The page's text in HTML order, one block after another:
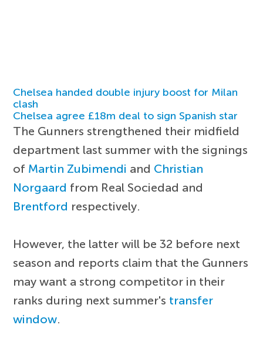
Chelsea handed double injury boost for Milan
clash
Chelsea agree £18m deal to sign Spanish star
The Gunners strengthened their midfield
department last summer with the signings
of Martin Zubimendi and Christian
Norgaard from Real Sociedad and
Brentford respectively.
However, the latter will be 32 before next
season and reports claim that the Gunners
may want a strong competitor in their
ranks during next summer's transfer
window.